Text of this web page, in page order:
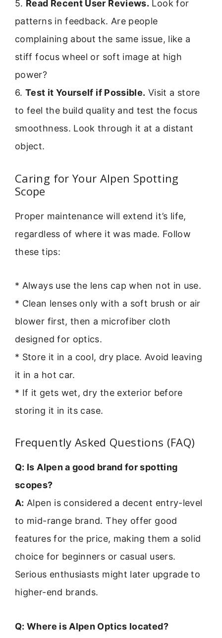
5. Read Recent User Reviews. Look for
patterns in feedback. Are people
complaining about the same issue, like a
stiff focus wheel or soft image at high
power?
6.Test it Yourself if Possible. Visit a store
to feel the build quality and test the focus
smoothness. Look through it at a distant
object.
Caring for Your Alpen Spotting
Scope
Proper maintenance will extend it’s life,
regardless of where it was made. Follow
these tips:
* Always use the lens cap when not in use.
* Clean lenses only with a soft brush or air
blower first, then a microfiber cloth
designed for optics.
* Store it in a cool, dry place. Avoid leaving
it in a hot car.
* If it gets wet, dry the exterior before
storing it in its case.
Frequently Asked Questions (FAQ)
Q: Is Alpen a good brand for spotting
scopes?
A: Alpen is considered a decent entry-level
to mid-range brand. They offer good
features for the price, making them a solid
choice for beginners or casual users.
Serious enthusiasts might later upgrade to
higher-end brands.
Q: Where is Alpen Optics located?